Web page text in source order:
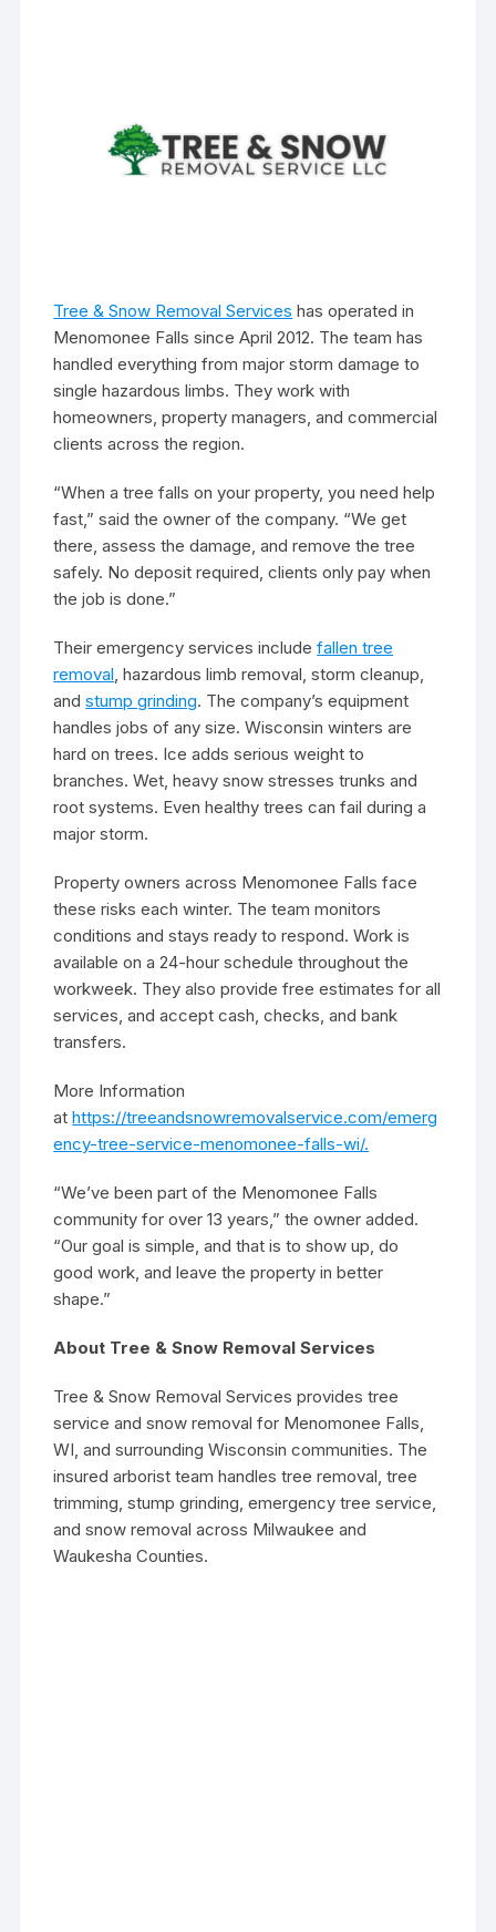
Tree & Snow Removal Services has operated in
Menomonee Falls since April 2012. The team has
handled everything from major storm damage to
single hazardous limbs. They work with
homeowners, property managers, and commercial
clients across the region.
“When a tree falls on your property, you need help
fast,” said the owner of the company. “We get
there, assess the damage, and remove the tree
safely. No deposit required, clients only pay when
the job is done.”
Their emergency services includefallen tree
removal , hazardous limb removal, storm cleanup,
andstump grinding. The company’s equipment
handles jobs of any size. Wisconsin winters are
hard on trees. Ice adds serious weight to
branches. Wet, heavy snow stresses trunks and
root systems. Even healthy trees can fail during a
major storm.
Property owners across Menomonee Falls face
these risks each winter. The team monitors
conditions and stays ready to respond. Work is
available on a 24-hour schedule throughout the
workweek. They also provide free estimates for all
services, and accept cash, checks, and bank
transfers.
More Information
athttps://treeandsnowremovalservice.com/emerg
ency-tree-service-menomonee-falls-wi/.
“We’ve been part of the Menomonee Falls
community for over 13 years,” the owner added.
“Our goal is simple, and that is to show up, do
good work, and leave the property in better
shape.”
About Tree & Snow Removal Services
Tree & Snow Removal Services provides tree
service and snow removal for Menomonee Falls,
WI, and surrounding Wisconsin communities. The
insured arborist team handles tree removal, tree
trimming, stump grinding, emergency tree service,
and snow removal across Milwaukee and
Waukesha Counties.